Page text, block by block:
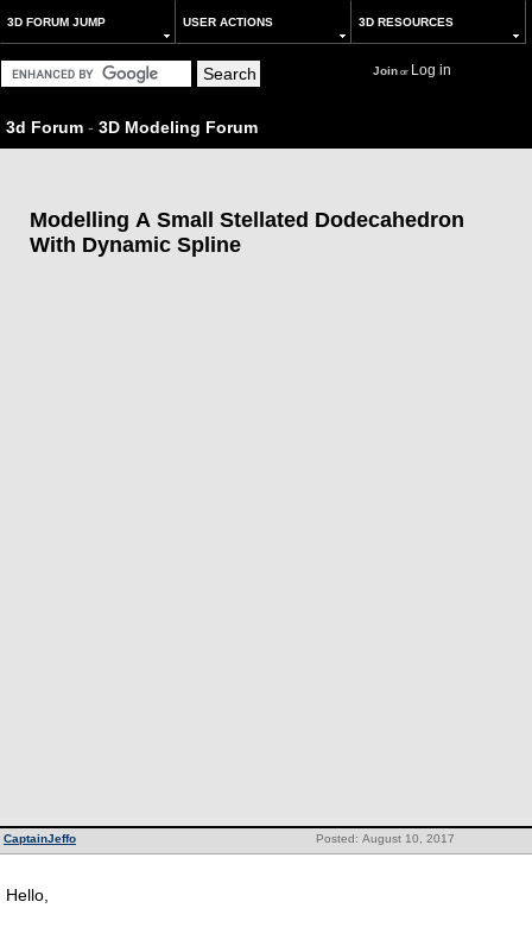
3D FORUM JUMP USER ACTIONS 3D RESOURCES
Joinor Log in
3d Forum - 3D Modeling Forum
Modelling A Small Stellated Dodecahedron
With Dynamic Spline
Posted: August 10, 2017
CaptainJeffo
Hello,